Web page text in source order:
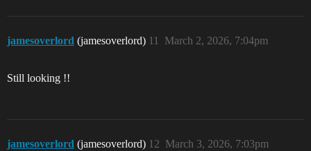
jamesoverlord (jamesoverlord) March 2, 2026, 7:04pm
11
Still looking !!
jamesoverlord (jamesoverlord) March 3, 2026, 7:03pm
12